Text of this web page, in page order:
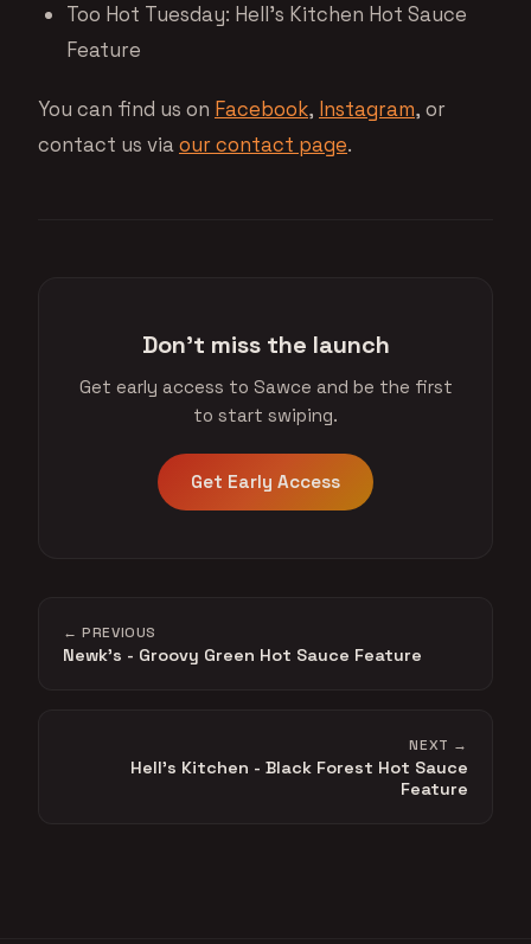
Too Hot Tuesday: Hell’s Kitchen Hot Sauce
Feature
You can find us on Facebook, Instagram, or
contact us viaour contact page.
Don't miss the launch
Get early access to Sawce and be the first
to start swiping.
Get Early Access
← PREVIOUS
Newk's - Groovy Green Hot Sauce Feature
NEXT →
Hell's Kitchen - Black Forest Hot Sauce
Feature